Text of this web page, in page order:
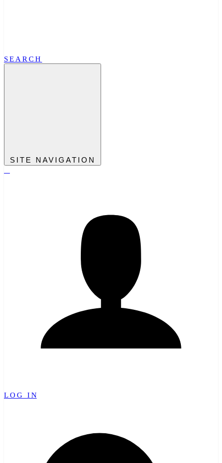
SEARCH
SITE NAVIGATION
LOG IN